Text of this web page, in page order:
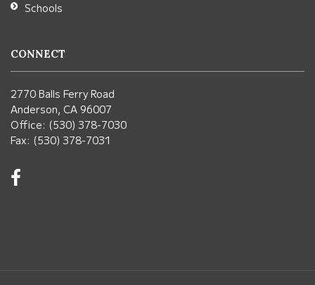
Schools
CONNECT
2770 Balls Ferry Road
Anderson, CA 96007
Office: (530) 378-7030
Fax: (530) 378-7031